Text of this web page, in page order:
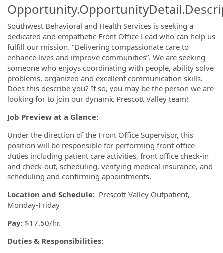
Southwest Behavioral and Health Services is seeking a
dedicated and empathetic Front Office Lead who can help us
fulfill our mission. “Delivering compassionate care to
enhance lives and improve communities”. We are seeking
someone who enjoys coordinating with people, ability solve
problems, organized and excellent communication skills.
Does this describe you? If so, you may be the person we are
looking for to join our dynamic Prescott Valley team!
Job Preview at a Glance:
Under the direction of the Front Office Supervisor, this
position will be responsible for performing front office
duties including patient care activities, front office check-in
and check-out, scheduling, verifying medical insurance, and
scheduling and confirming appointments.
Location and Schedule: Prescott Valley Outpatient,
Monday-Friday
Pay: $17.50/hr.
Duties & Responsibilities: